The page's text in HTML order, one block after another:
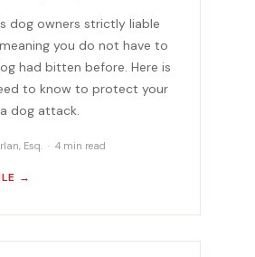
dog owners strictly liable
you do not have to
had bitten before. Here is
to know to protect your
dog attack.
Esq. · 4 min read
→